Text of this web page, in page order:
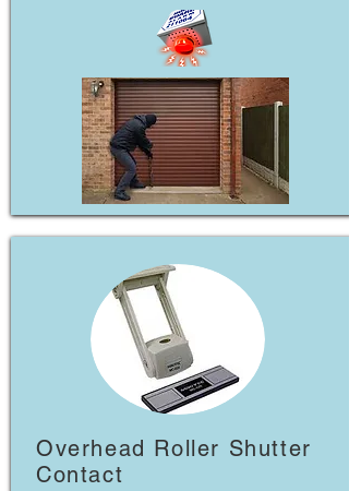
Overhead Roller Shutter
Contact